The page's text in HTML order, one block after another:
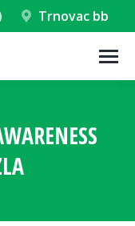
Trnovac bb